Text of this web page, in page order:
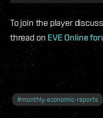
To join the player
thread on EVE Online
#monthly-economic-reports